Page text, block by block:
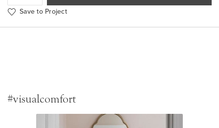
Save to Project
#visualcomfort